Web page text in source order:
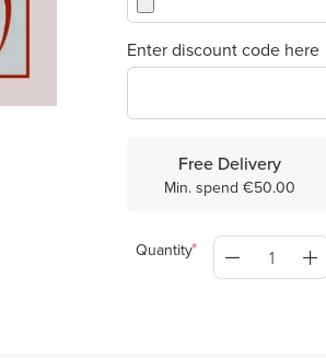
Enter discount code here
Free Delivery
Min. spend €50.00
Quantity